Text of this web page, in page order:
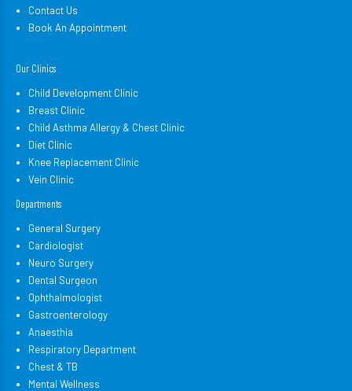
Contact Us
Book An Appointment
Our Clinics
Child Development Clinic
Breast Clinic
Child Asthma Allergy & Chest Clinic
Diet Clinic
Knee Replacement Clinic
Vein Clinic
Departments
General Surgery
Cardiologist
Neuro Surgery
Dental Surgeon
Ophthalmologist
Gastroenterology
Anaesthia
Respiratory Department
Chest & TB
Mental Wellness